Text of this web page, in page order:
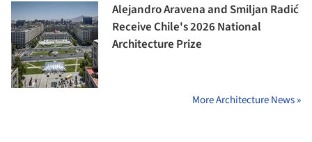
Alejandro Aravena and Smiljan Radić
Receive Chile's 2026 National
Architecture Prize
More Architecture News »